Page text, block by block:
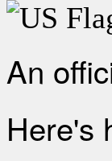
An
Here's